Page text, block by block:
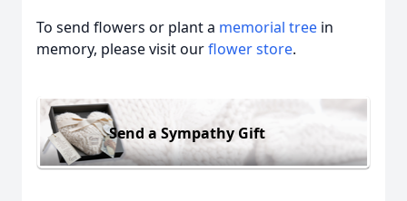
To send flowers or plant a memorial tree in
memory, please visit ourflower store.
Send a Sympathy Gift